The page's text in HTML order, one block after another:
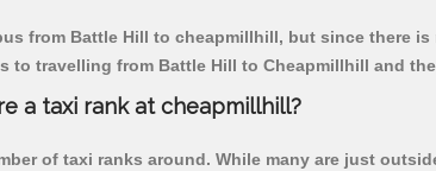
from Battle Hill to cheapmillhill, but since there
to travelling from Battle Hill to Cheapmillhill and
a taxi rank at cheapmillhill?
of taxi ranks around. While many are just